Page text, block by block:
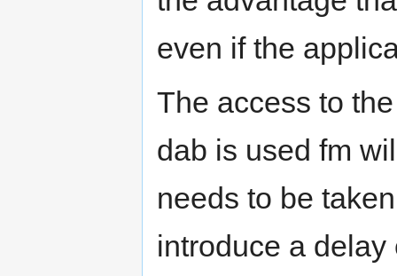
even if the
The access to
dab is used fm
needs to be
introduce a